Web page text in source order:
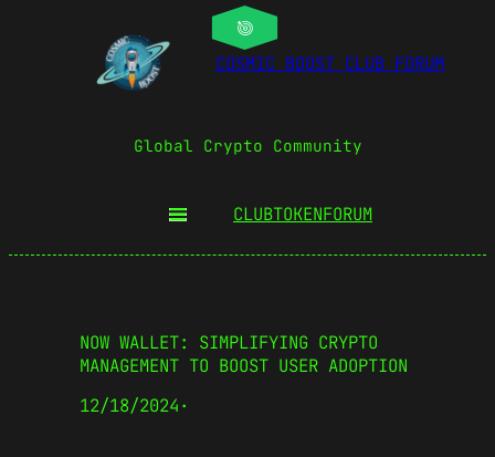
COSMIC BOOST CLUB FORUM
Global Crypto Community
CLUBTOKENFORUM
NOW WALLET: SIMPLIFYING CRYPTO
MANAGEMENT TO BOOST USER ADOPTION
12/18/2024·